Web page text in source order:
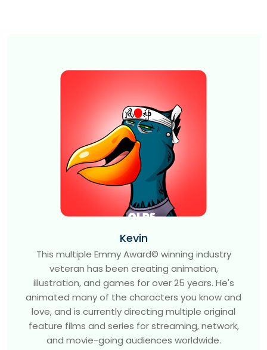
Kevin
This multiple Emmy Award© winning industry
veteran has been creating animation,
illustration, and games for over 25 years. He's
animated many of the characters you know and
love, and is currently directing multiple original
feature films and series for streaming, network,
and movie-going audiences worldwide.